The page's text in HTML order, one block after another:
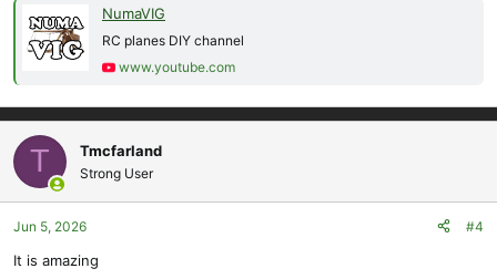
NumaVIG
RC planes DIY channel
www.youtube.com
T Tmcfarland
Strong User
Jun 5, 2026 #4
It is amazing